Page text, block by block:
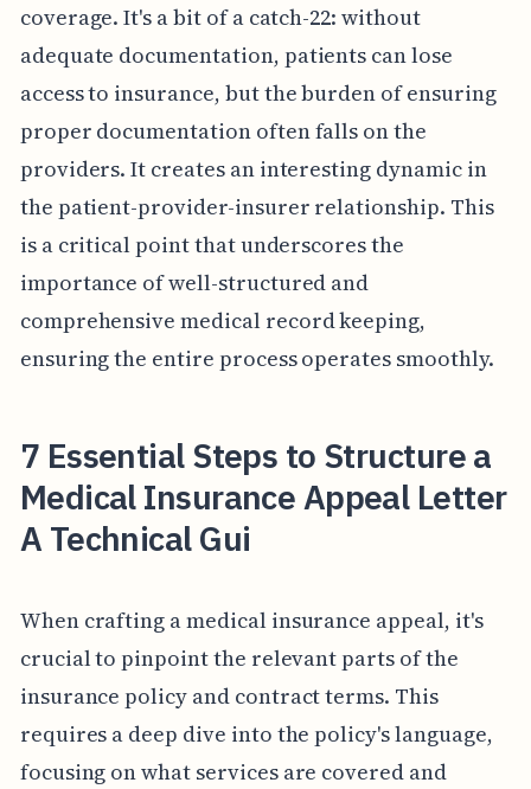
coverage. It's a bit of a catch-22: without
adequate documentation, patients can lose
access to insurance, but the burden of ensuring
proper documentation often falls on the
providers. It creates an interesting dynamic in
the patient-provider-insurer relationship. This
is a critical point that underscores the
importance of well-structured and
comprehensive medical record keeping,
ensuring the entire process operates smoothly.
7 Essential Steps to Structure a
Medical Insurance Appeal Letter
A Technical Gui
When crafting a medical insurance appeal, it's
crucial to pinpoint the relevant parts of the
insurance policy and contract terms. This
requires a deep dive into the policy's language,
focusing on what services are covered and